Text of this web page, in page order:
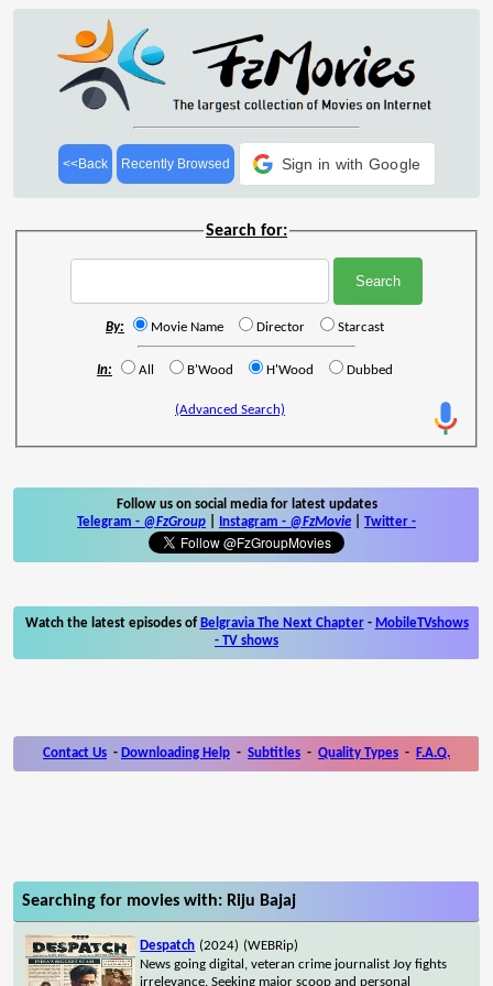
<<Back Recently Browsed Sign in with Google
Search for:
By: Movie Name Director Starcast
In: All B'Wood H'Wood Dubbed
(Advanced Search)
Follow us on social media for latest updates
Telegram - @FzGroup Instagram - @FzMovie Twitter -
Watch the latest episodes of Belgravia The Next Chapter- MobileTVshows
- TV shows
Contact Us - Downloading Help - Subtitles - Quality Types - F.A.Q.
Searching for movies with: Riju Bajaj
Despatch (2024) (WEBRip)
News going digital, veteran crime journalist Joy fights
irrelevance. Seeking major scoop and personal